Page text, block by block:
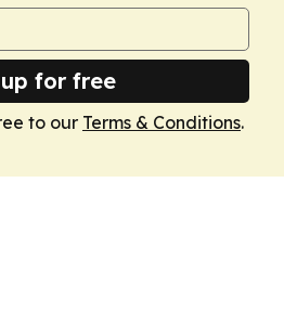
for free
to our Terms & Conditions.